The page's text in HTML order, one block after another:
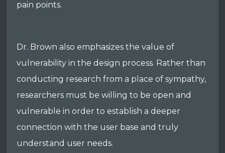
pain points.
Dr. Brown also emphasizes the value of
vulnerability in the design process. Rather than
conducting research from a place of sympathy,
researchers must be willing to be open and
vulnerable in order to establish a deeper
connection with the user base and truly
understand user needs.